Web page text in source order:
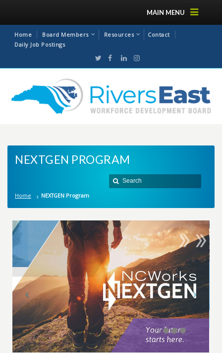
MAIN MENU
Home Board Members Resources
Contact
Daily Job Postings
NEXTGEN PROGRAM
Home NEXTGEN Program